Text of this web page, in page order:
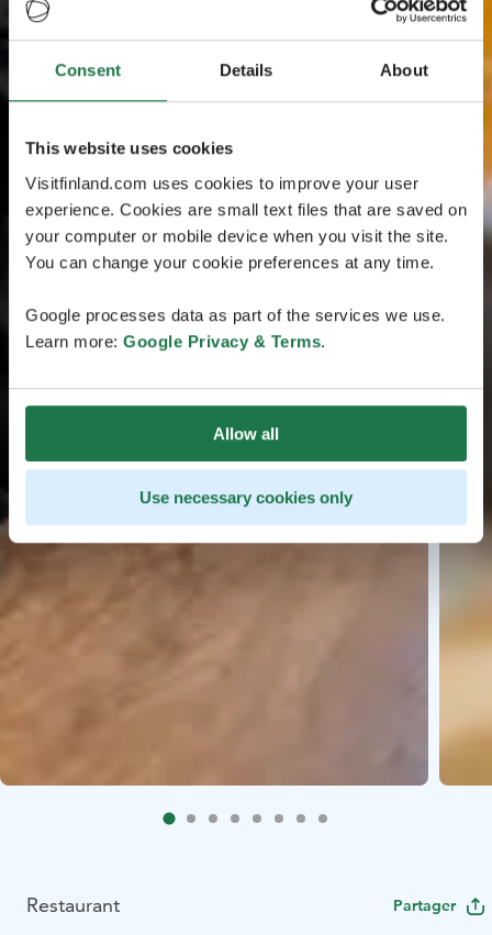
Consent Details About
This website uses cookies
Visitfinland.com uses cookies to improve your user
experience. Cookies are small text files that are saved on
your computer or mobile device when you visit the site.
You can change your cookie preferences at any time.
Google processes data as part of the services we use.
Learn more: Google Privacy & Terms.
Allow all
Use necessary cookies only
Restaurant Partager